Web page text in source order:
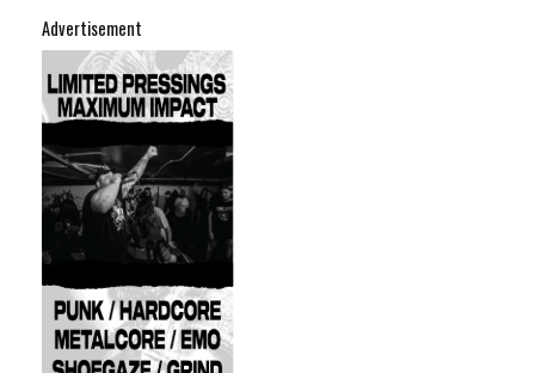
Advertisement